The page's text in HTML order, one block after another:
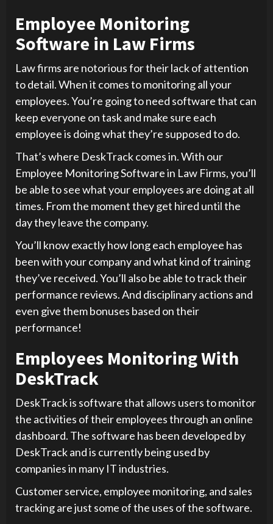
Employee Monitoring
Software in Law Firms
Law firms are notorious for their lack of attention
to detail. When it comes to monitoring all your
employees. You’re going to need software that can
keep everyone on task and make sure each
employee is doing what they’re supposed to do.
That’s where DeskTrack comes in. With our
Employee Monitoring Software in Law Firms, you’ll
be able to see what your employees are doing at all
times. From the moment they get hired until the
day they leave the company.
You’ll know exactly how long each employee has
been with your company and what kind of training
they’ve received. You’ll also be able to track their
performance reviews. And disciplinary actions and
even give them bonuses based on their
performance!
Employees Monitoring With
DeskTrack
DeskTrack is software that allows users to monitor
the activities of their employees through an online
dashboard. The software has been developed by
DeskTrack and is currently being used by
companies in many IT industries.
Customer service, employee monitoring, and sales
tracking are just some of the uses of the software.